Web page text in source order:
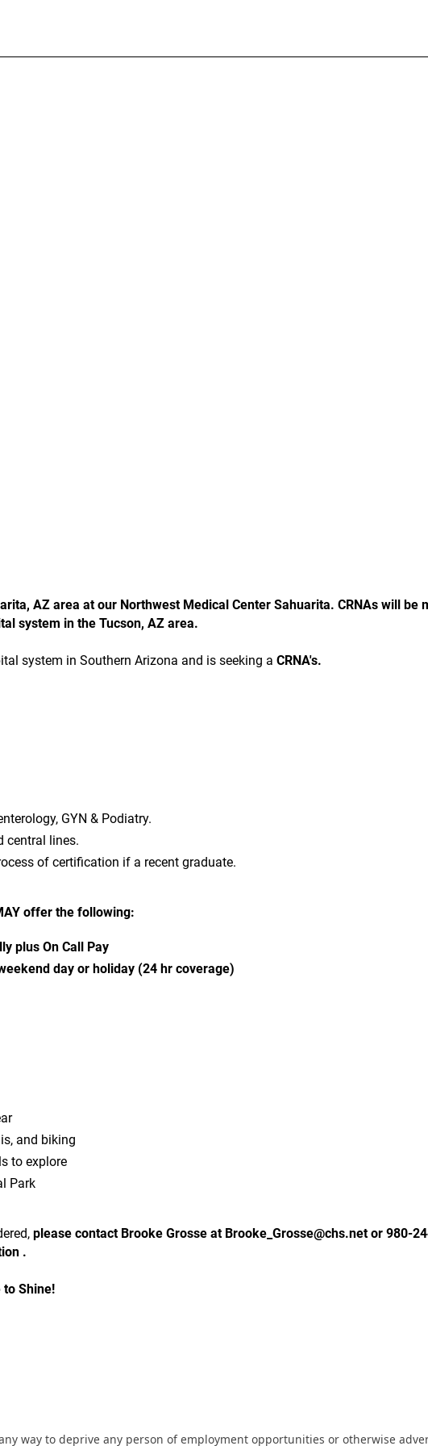
AZ area at our Northwest Medical Center Sahuarita. CRNAs will be
system in the Tucson, AZ area.
system in Southern Arizona and is seeking aCRNA's.
GYN & Podiatry.
central lines.
of certification if a recent graduate.
offer the following:
plus On Call Pay
day or holiday (24 hr coverage)
and biking
to explore
Park
please contact Brooke Grosse at Brooke_Grosse@chs.net or 980-
.
to Shine!
way to deprive any person of employment opportunities or otherwise